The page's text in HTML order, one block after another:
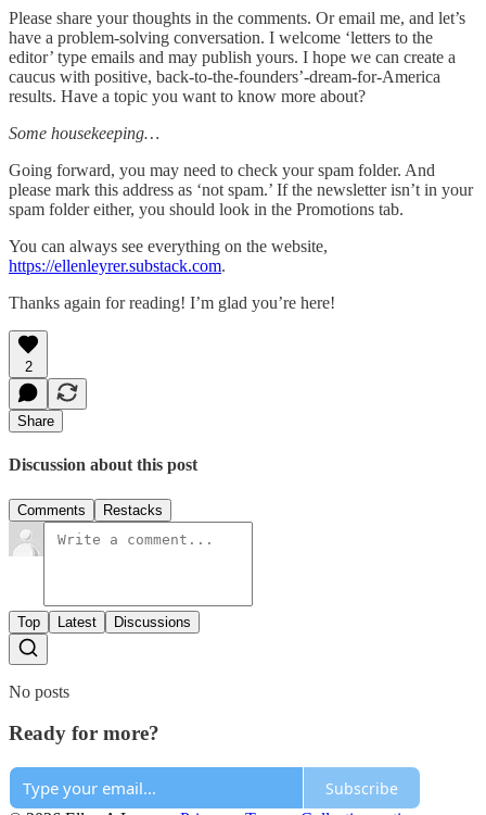
Please share your thoughts in the comments. Or email me, and let’s
have a problem-solving conversation. I welcome ‘letters to the
editor’ type emails and may publish yours. I hope we can create a
caucus with positive, back-to-the-founders’-dream-for-America
results. Have a topic you want to know more about?
Some housekeeping…
Going forward, you may need to check your spam folder. And
please mark this address as ‘not spam.’ If the newsletter isn’t in your
spam folder either, you should look in the Promotions tab.
You can always see everything on the website,
https://ellenleyrer.substack.com.
Thanks again for reading! I’m glad you’re here!
2
Share
Discussion about this post
Comments Restacks
Top Latest Discussions
No posts
Ready for more?
Subscribe